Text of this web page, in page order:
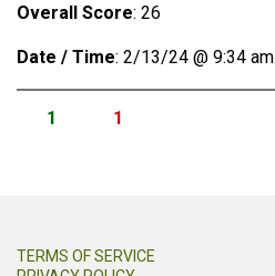
Overall Score: 26
Date / Time: 2/13/24 @ 9:34 am
1 1
TERMS OF SERVICE